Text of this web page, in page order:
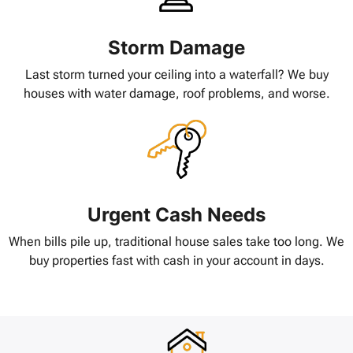
Storm Damage
Last storm turned your ceiling into a waterfall? We buy
houses with water damage, roof problems, and worse.
Urgent Cash Needs
When bills pile up, traditional house sales take too long. We
buy properties fast with cash in your account in days.